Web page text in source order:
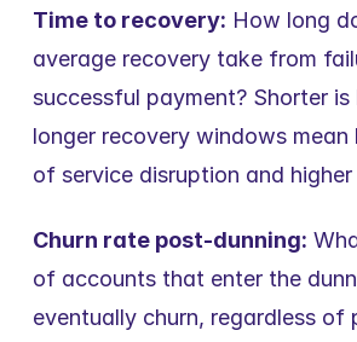
Time to recovery: How long
average recovery take from
successful payment? Shorter
longer recovery windows mean
of service disruption and higher
Churn rate post-dunning:
of accounts that enter the
eventually churn, regardless of